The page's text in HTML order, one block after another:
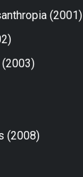
(2001)
(2003)
(2008)